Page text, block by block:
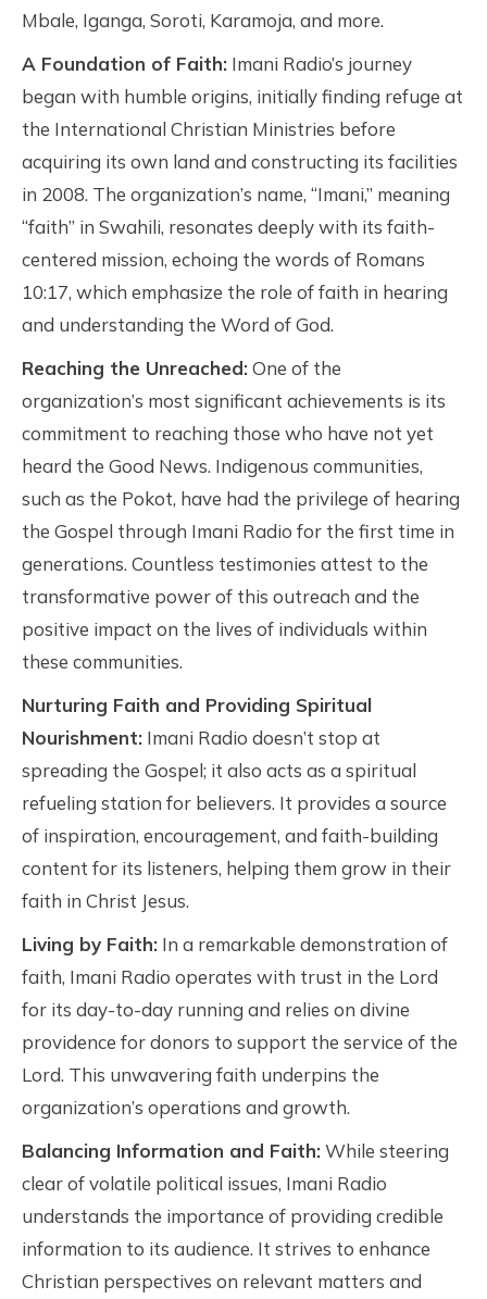
Mbale, Iganga, Soroti, Karamoja, and more.
A Foundation of Faith: Imani Radio’s journey
began with humble origins, initially finding refuge at
the International Christian Ministries before
acquiring its own land and constructing its facilities
in 2008. The organization’s name, “Imani,” meaning
“faith” in Swahili, resonates deeply with its faith-
centered mission, echoing the words of Romans
10:17, which emphasize the role of faith in hearing
and understanding the Word of God.
Reaching the Unreached:One of the
organization’s most significant achievements is its
commitment to reaching those who have not yet
heard the Good News. Indigenous communities,
such as the Pokot, have had the privilege of hearing
the Gospel through Imani Radio for the first time in
generations. Countless testimonies attest to the
transformative power of this outreach and the
positive impact on the lives of individuals within
these communities.
Nurturing Faith and Providing Spiritual
Nourishment: Imani Radio doesn’t stop at
spreading the Gospel; it also acts as a spiritual
refueling station for believers. It provides a source
of inspiration, encouragement, and faith-building
content for its listeners, helping them grow in their
faith in Christ Jesus.
Living by Faith: In a remarkable demonstration of
faith, Imani Radio operates with trust in the Lord
for its day-to-day running and relies on divine
providence for donors to support the service of the
Lord. This unwavering faith underpins the
organization’s operations and growth.
Balancing Information and Faith:While steering
clear of volatile political issues, Imani Radio
understands the importance of providing credible
information to its audience. It strives to enhance
Christian perspectives on relevant matters and